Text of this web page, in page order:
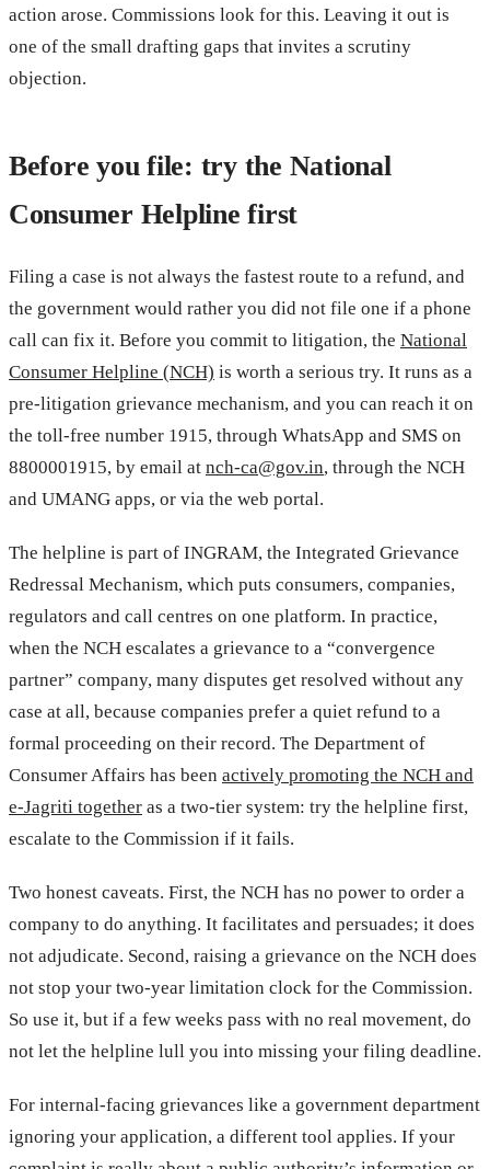
action arose. Commissions look for this. Leaving it out is
one of the small drafting gaps that invites a scrutiny
objection.
Before you file: try the National
Consumer Helpline first
Filing a case is not always the fastest route to a refund, and
the government would rather you did not file one if a phone
call can fix it. Before you commit to litigation, the National
Consumer Helpline (NCH) is worth a serious try. It runs as a
pre-litigation grievance mechanism, and you can reach it on
the toll-free number 1915, through WhatsApp and SMS on
8800001915, by email at nch-ca@gov.in, through the NCH
and UMANG apps, or via the web portal.
The helpline is part of INGRAM, the Integrated Grievance
Redressal Mechanism, which puts consumers, companies,
regulators and call centres on one platform. In practice,
when the NCH escalates a grievance to a “convergence
partner” company, many disputes get resolved without any
case at all, because companies prefer a quiet refund to a
formal proceeding on their record. The Department of
Consumer Affairs has been actively promoting the NCH and
e-Jagriti together as a two-tier system: try the helpline first,
escalate to the Commission if it fails.
Two honest caveats. First, the NCH has no power to order a
company to do anything. It facilitates and persuades; it does
not adjudicate. Second, raising a grievance on the NCH does
not stop your two-year limitation clock for the Commission.
So use it, but if a few weeks pass with no real movement, do
not let the helpline lull you into missing your filing deadline.
For internal-facing grievances like a government department
ignoring your application, a different tool applies. If your